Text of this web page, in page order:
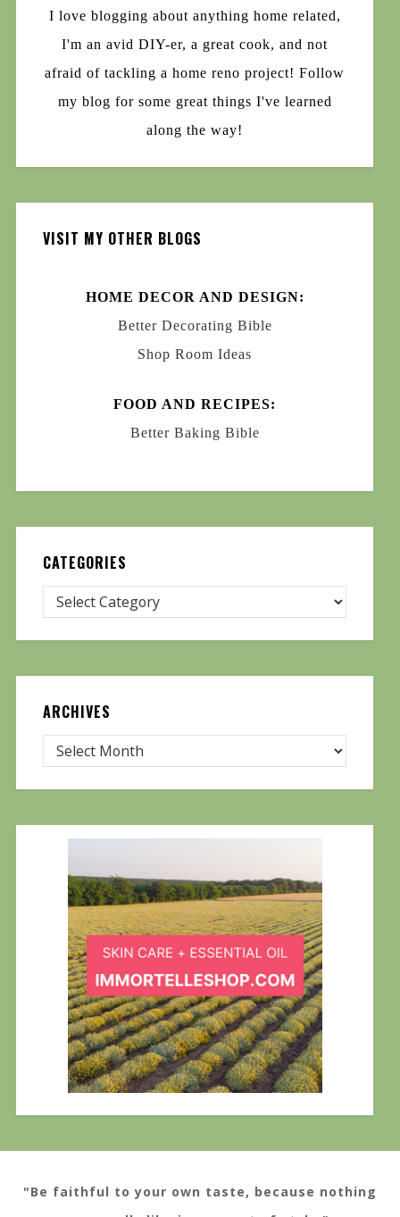
I love blogging about anything home related,
I'm an avid DIY-er, a great cook, and not
afraid of tackling a home reno project! Follow
my blog for some great things I've learned
along the way!
VISIT MY OTHER BLOGS
HOME DECOR AND DESIGN:
Better Decorating Bible
Shop Room Ideas
FOOD AND RECIPES:
Better Baking Bible
CATEGORIES
ARCHIVES
"Be faithful to your own taste, because nothing